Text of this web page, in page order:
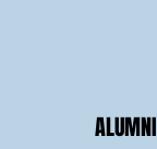
ALUMNI